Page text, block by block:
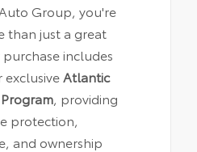
Group, you're
than just a great
purchase includes
exclusiveAtlantic
, providing
protection,
and ownership